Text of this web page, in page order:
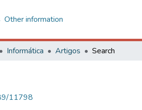
Other information
Informática Artigos Search
11798